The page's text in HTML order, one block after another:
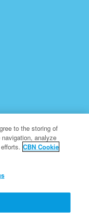
of The Christian
to the storing of
analyze
CBN Cookie